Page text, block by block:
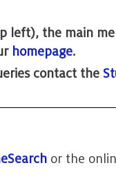
left), the main
homepage.
contact the
or the